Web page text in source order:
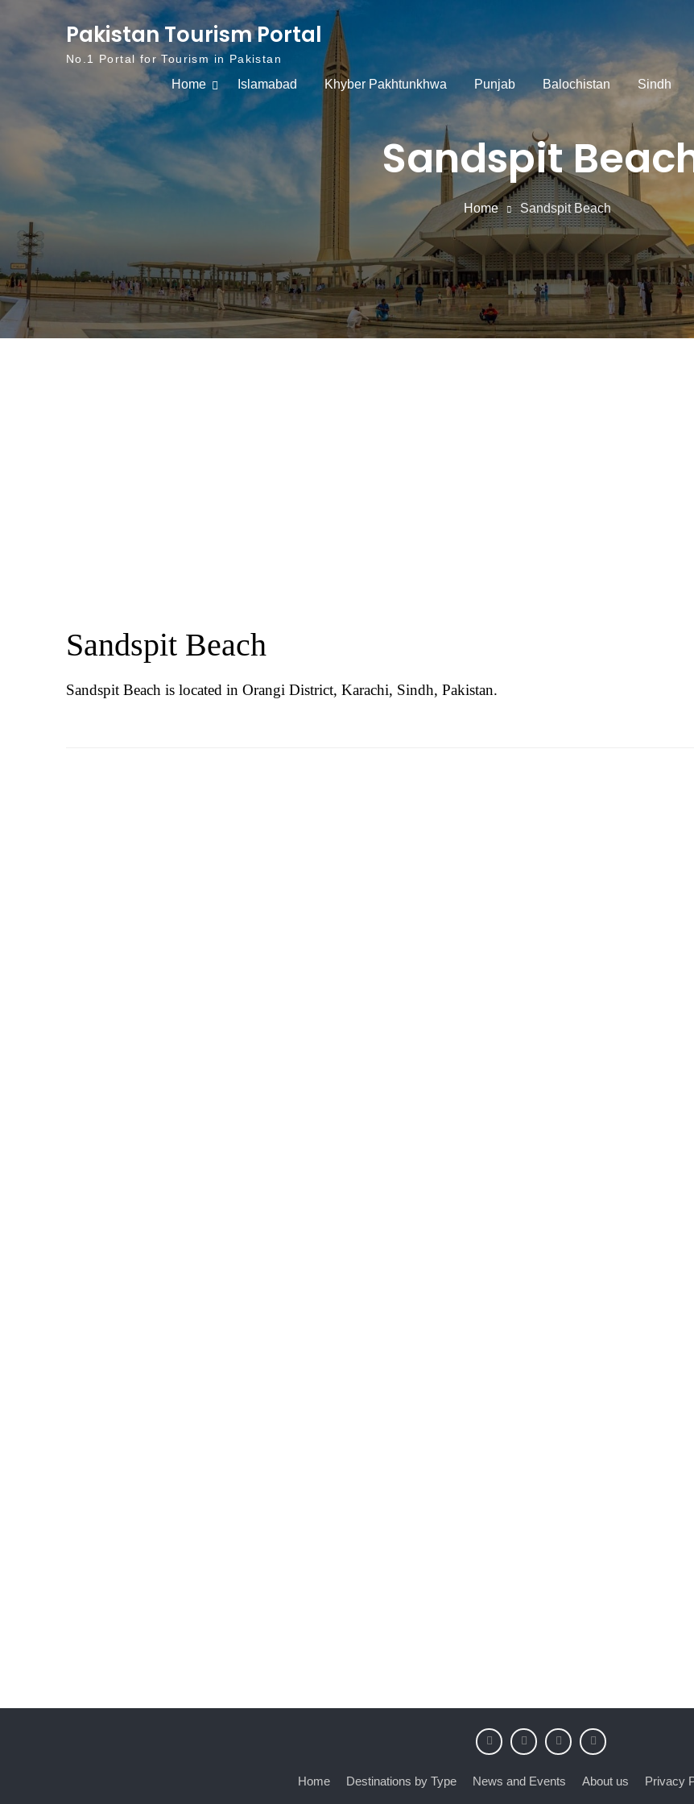
Skip to content
Pakistan Tourism Portal
No.1 Portal for Tourism in Pakistan
Home Islamabad Khyber Pakhtunkhwa Punjab Balochistan Sindh
Sandspit
Home Sandspit Beach
Sandspit Beach
Sandspit Beach is located in Orangi District, Karachi, Sindh, Pakistan.
Home Destinations by Type News and Events About us Privacy